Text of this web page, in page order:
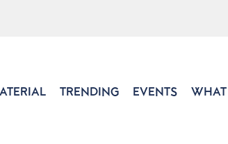
TRENDING EVENTS